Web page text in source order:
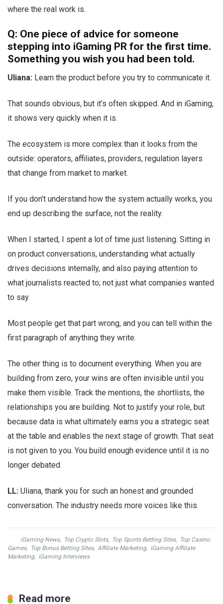
where the real work is.
Q: One piece of advice for someone
stepping into iGaming PR for the first time.
Something you wish you had been told.
Uliana: Learn the product before you try to communicate it.
That sounds obvious, but it’s often skipped. And in iGaming,
it shows very quickly when it is.
The ecosystem is more complex than it looks from the
outside: operators, affiliates, providers, regulation layers
that change from market to market.
If you don’t understand how the system actually works, you
end up describing the surface, not the reality.
When I started, I spent a lot of time just listening. Sitting in
on product conversations, understanding what actually
drives decisions internally, and also paying attention to
what journalists reacted to; not just what companies wanted
to say.
Most people get that part wrong, and you can tell within the
first paragraph of anything they write.
The other thing is to document everything. When you are
building from zero, your wins are often invisible until you
make them visible. Track the mentions, the shortlists, the
relationships you are building. Not to justify your role, but
because data is what ultimately earns you a strategic seat
at the table and enables the next stage of growth. That seat
is not given to you. You build enough evidence until it is no
longer debated.
LL: Uliana, thank you for such an honest and grounded
conversation. The industry needs more voices like this.
iGaming News, Top Crypto Slots, Top Sports Betting Sites, Top Casino
Games, Top Bonus Betting Sites, Affiliate Marketing, iGaming Affiliate
Marketing, iGaming Interviews
Read more